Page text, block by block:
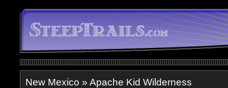
New Mexico » Apache Kid Wilderness